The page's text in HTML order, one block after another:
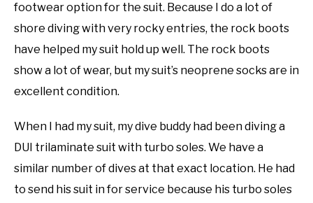
footwear option for the suit. Because I do a lot of
shore diving with very rocky entries, the rock boots
have helped my suit hold up well. The rock boots
show a lot of wear, but my suit’s neoprene socks are in
excellent condition.
When I had my suit, my dive buddy had been diving a
DUI trilaminate suit with turbo soles. We have a
similar number of dives at that exact location. He had
to send his suit in for service because his turbo soles